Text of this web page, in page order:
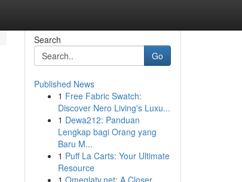
Search
Go
Published News
1 Free Fabric Swatch:
Discover Nero Living's Luxu...
1 Dewa212: Panduan
Lengkap bagi Orang yang
Baru M...
1 Puff La Carts: Your Ultimate
Resource
1 Omeglatv.net: A Closer